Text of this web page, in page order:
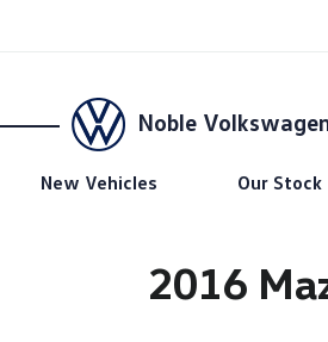
Noble
New Vehicles Our Stock
2016